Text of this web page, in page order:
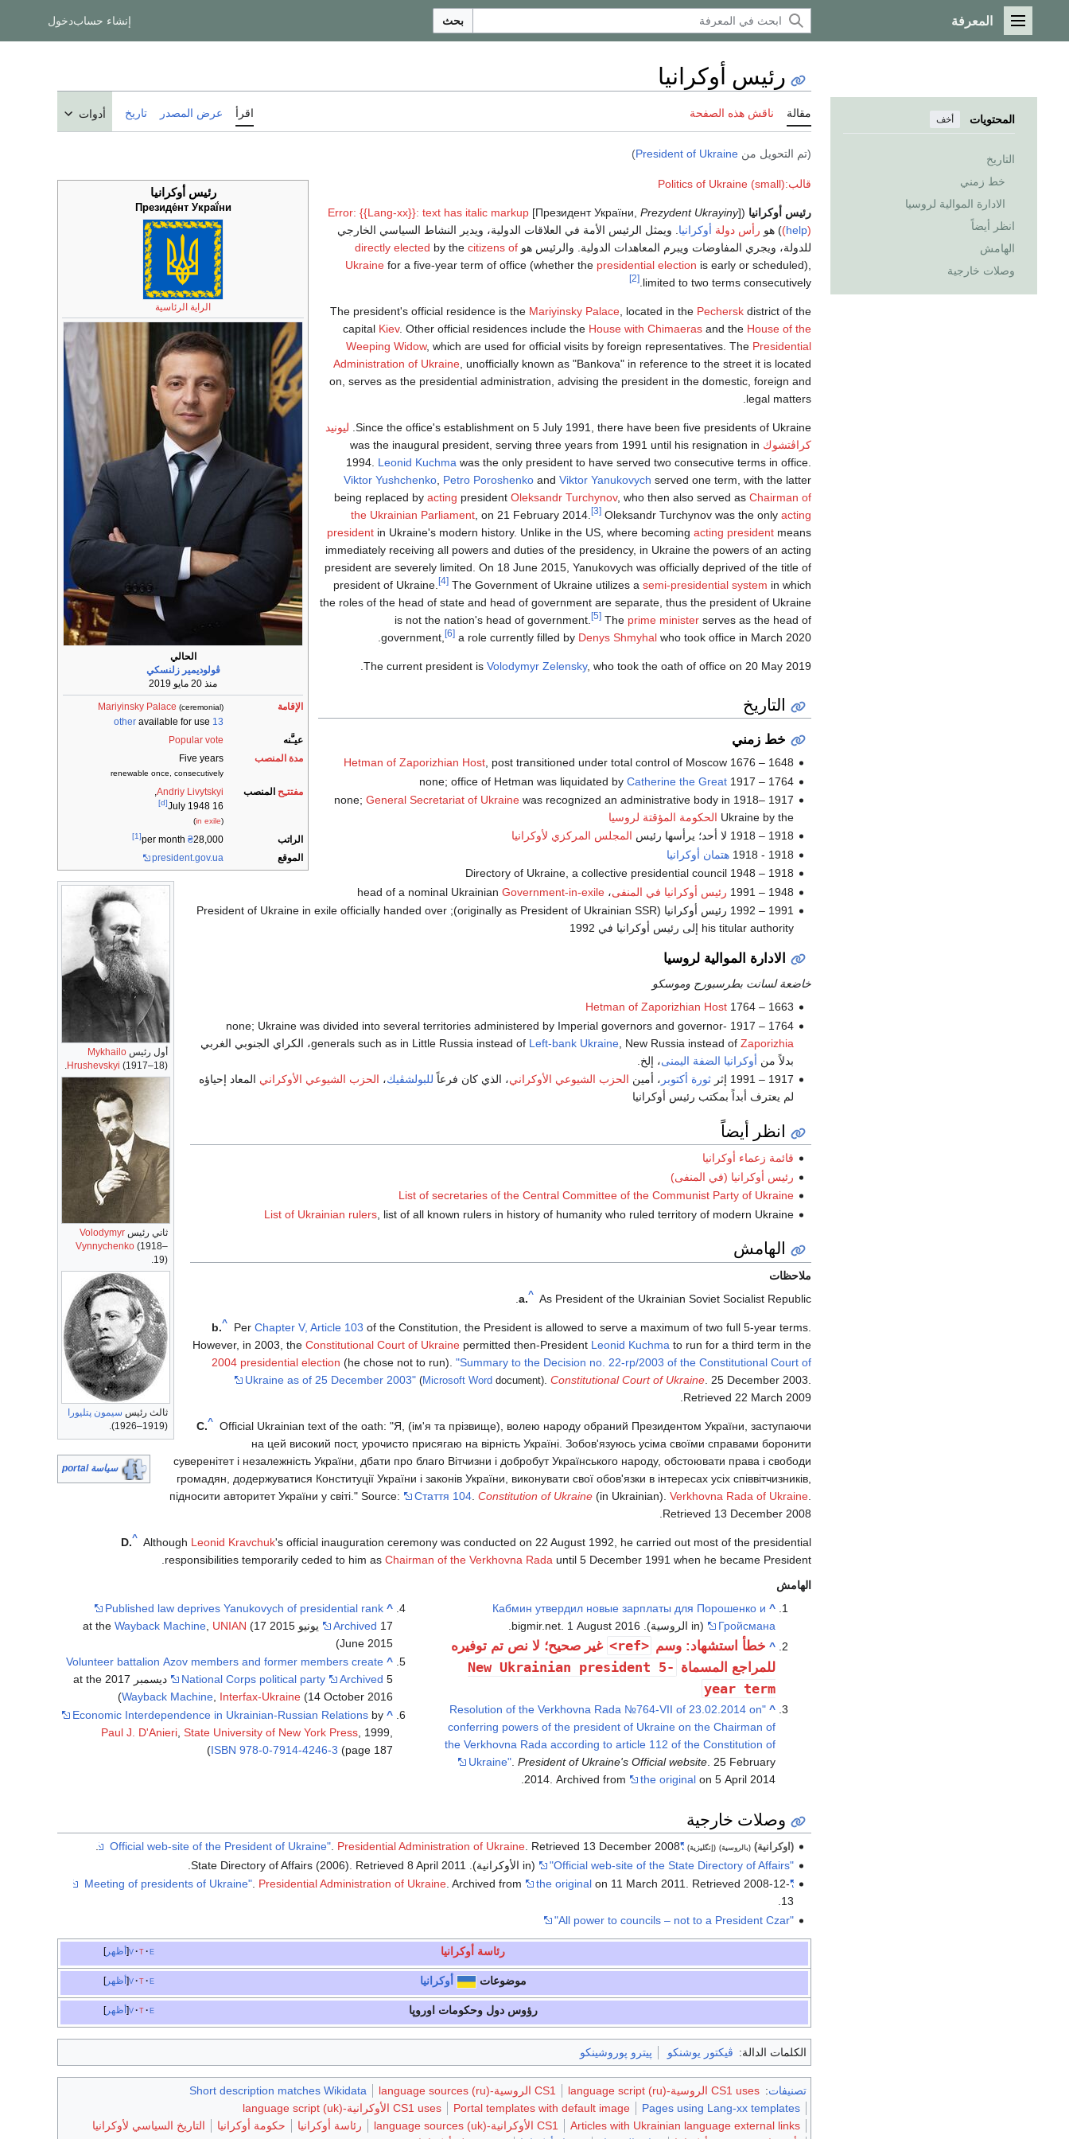
القائمة الرئيسية
المعرفة بحث إنشاء حسابدخول
المحتويات أخف
التاريخ
خط زمني
الادارة الموالية لروسيا
انظر أيضاً
الهامش
وصلات خارجية
رئيس أوكرانيا
مقالة ناقش هذه الصفحة اقرأ عرض المصدر تاريخ أدوات
(تم التحويل من President of Ukraine
)
رئيس أوكرانيا
Президе́нт Украї́ни
الراية الرئاسية
الحالي
ڤولوديمير زلنسكي
منذ 20 مايو 2019
الإقامة Mariyinsky Palace (ceremonial)
13 other
available for use
عيـَّنه
Popular vote
مدة المنصب
Five years
renewable once, consecutively
مفتتـِح المنصب Andriy Livytskyi
,
16 July 1948
[d]
(
in exile
)
الراتب ₴28,000 per month
[1]
الموقع president.gov.ua
قالب:Politics of Ukraine (small)
رئيس أوكرانيا ([Президент України,
Prezydent Ukrayiny
]
Error: {{Lang-xx}}: text has italic markup
(help) ) هو رأس دولة أوكرانيا . ويمثل الرئيس الأمة في العلاقات الدولية، ويدير النشاط السياسي الخارجي
للدولة، ويجري المفاوضات ويبرم المعاهدات الدولية. والرئيس هو
directly elected by the citizens of
Ukraine for a five-year term of office (whether the presidential election is early or scheduled),
limited to two terms consecutively.
[2]
The president's official residence is the Mariyinsky Palace , located in the Pechersk district of the
capital Kiev. Other official residences include the House with Chimaeras and the House of the
Weeping Widow, which are used for official visits by foreign representatives. The Presidential
Administration of Ukraine , unofficially known as "Bankova" in reference to the street it is located
on, serves as the presidential administration, advising the president in the domestic, foreign and
legal matters.
Since the office's establishment on 5 July 1991, there have been five presidents of Ukraine. ليونيد
كراڤتشوك was the inaugural president, serving three years from 1991 until his resignation in
1994. Leonid Kuchma was the only president to have served two consecutive terms in office.
Viktor Yushchenko Petro Poroshenko and Viktor Yanukovych served one term, with the latter
being replaced by acting president Oleksandr Turchynov, who then also served as Chairman of
the Ukrainian Parliament , on 21 February 2014. [3] Oleksandr Turchynov was the only acting
president in Ukraine's modern history. Unlike in the US, where becoming acting president means
immediately receiving all powers and duties of the presidency, in Ukraine the powers of an acting
president are severely limited. On 18 June 2015, Yanukovych was officially deprived of the title of
president of Ukraine.
[4] The Government of Ukraine utilizes a semi-presidential system in which
the roles of the head of state and head of government are separate, thus the president of Ukraine
is not the nation's head of government.
[5] The prime minister serves as the head of
government,
[6] a role currently filled by Denys Shmyhal who took office in March 2020.
The current president is Volodymyr Zelensky, who took the oath of office on 20 May 2019.
التاريخ
أول رئيس Mykhailo
Hrushevskyi (1917–18).
ثاني رئيس Volodymyr
Vynnychenko (1918–
19).
ثالث رئيس سيمون پتليورا
(1919–1926).
خط زمني
1648 – 1676
Hetman of Zaporizhian Host, post transitioned under total control of Moscow
1764 – 1917 none; office of Hetman was liquidated by
Catherine the Great
1917 –1918 none;
General Secretariat of Ukrainewas recognized an administrative body in
Ukraine by the الحكومة المؤقتة لروسيا
1918 – 1918 لا أحد؛ يرأسها رئيس
المجلس المركزي لأوكرانيا
1918 - 1918
هتمان أوكرانيا
1918 – 1948 Directory of Ukraine, a collective presidential council
1948 – 1991
رئيس أوكرانيا في المنفى، head of a nominal UkrainianGovernment-in-exile
1991 – 1992 رئيس أوكرانيا (originally as President of Ukrainian SSR); President of Ukraine in exile officially handed over
his titular authority إلى رئيس أوكرانيا في 1992
الادارة الموالية لروسيا
خاضعة لسانت بطرسبورج وموسكو
1663 – 1764
Hetman of Zaporizhian Host
1764 – 1917 none; Ukraine was divided into several territories administered by Imperial governors and governor-
generals such as in Little Russia instead of Left-bank Ukraine, New Russia instead of Zaporizhia
، الكراي الجنوبي الغربي
بدلاً من أوكرانيا الضفة اليمنى، إلخ.
1917 – 1991 إثر
ثورة أكتوبر ، أمين الحزب الشيوعي الأوكراني، الذي كان فرعاً للبولشڤيك، الحزب الشيوعي الأوكراني المعاد إحياؤه
لم يعترف أبداً بمكتب رئيس أوكرانيا
انظر أيضاً
سياسة portal
قائمة زعماء أوكرانيا
رئيس أوكرانيا (في المنفى)
List of secretaries of the Central Committee of the Communist Party of Ukraine
List of Ukrainian rulers, list of all known rulers in history of humanity who ruled territory of modern Ukraine
الهامش
ملاحظات
a.^ As President of the Ukrainian Soviet Socialist Republic.
b.^ Per Chapter V, Article 103 of the Constitution, the President is allowed to serve a maximum of two full 5-year terms.
However, in 2003, the Constitutional Court of Ukraine permitted then-President Leonid Kuchma to run for a third term in the
2004 presidential election (he chose not to run). "Summary to the Decision no. 22-rp/2003 of the Constitutional Court of
Ukraine as of 25 December 2003" (Microsoft Word document) Constitutional Court of Ukraine . 25 December 2003
Retrieved 22 March 2009
C.^
Official Ukrainian text of the oath: "Я, (ім'я та прізвище), волею народу обраний Президентом України, заступаючи
на цей високий пост, урочисто присягаю на вірність Україні. Зобов'язуюсь усіма своїми справами боронити
суверенітет і незалежність України, дбати про благо Вітчизни і добробут Українського народу, обстоювати права і свободи
громадян, додержуватися Конституції України і законів України, виконувати свої обов'язки в інтересах усіх співвітчизників,
підносити авторитет України у світі." Source:
Стаття 104 Constitution of Ukraine (in Ukrainian). Verkhovna Rada of Ukraine
Retrieved 13 December 2008
D.^ Although Leonid Kravchuk's official inauguration ceremony was conducted on 22 August 1992, he carried out most of the presidential
responsibilities temporarily ceded to him as Chairman of the Verkhovna Rada until 5 December 1991 when he became President.
الهامش
^
Кабмин утвердил новые зарплаты для Порошенко и
Гройсмана
(in الروسية). bigmir.net. 1 August 2016.
^ خطأ استشهاد: وسم <ref>
غير صحيح؛ لا نص تم توفيره
للمراجع المسماة New Ukrainian president 5-
year term
^
"Resolution of the Verkhovna Rada №764-VII of 23.02.2014 on
conferring powers of the president of Ukraine on the Chairman of
the Verkhovna Rada according to article 112 of the Constitution of
Ukraine".President of Ukraine's Official website. 25 February
2014. Archived from
the original on 5 April 2014.
^
Published law deprives Yanukovych of presidential rank
Archived 17 يونيو 2015 at the Wayback Machine UNIAN (17
June 2015)
^
Volunteer battalion Azov members and former members create
National Corps political party
Archived 5 ديسمبر 2017 at the
Wayback Machine Interfax-Ukraine (14 October 2016)
^
Economic Interdependence in Ukrainian-Russian Relations by
Paul J. D'Anieri,State University of New York Press, 1999,
ISBN 978-0-7914-4246-3 (page 187)
وصلات خارجية
(اوكرانية) (بالروسية) (إنگليزية) "Official web-site of the President of Ukraine"
. Presidential Administration of Ukraine. Retrieved 13 December2008
.
"Official web-site of the State Directory of Affairs"
(in الأوكرانية). State Directory of Affairs (2006) . Retrieved 8 April2011
"Meeting of presidents of Ukraine"
. Presidential Administration of Ukraine. Archived from the originalon 11 March 2011. Retrieved 2008-12-
13
.
"All power to councils – not to a President Czar"
أظهر v t e رئاسة أوكرانيا
أظهر v t e موضوعات أوكرانيا
أظهر v t e رؤوس دول وحكومات اوروپا
الكلمات الدالة: ڤيكتور يوشنكو پيترو پوروشينكو
تصنيفات: CS1 uses الروسية-language script (ru) CS1 الروسية-language sources (ru)
Short description matches Wikidata
Pages using Lang-xx templates
Portal templates with default image
CS1 uses الأوكرانية-language script (uk)
Articles with Ukrainian language external links
CS1 الأوكرانية-language sources (uk) رئاسة أوكرانيا حكومة أوكرانيا
التاريخ السياسي لأوكرانيا